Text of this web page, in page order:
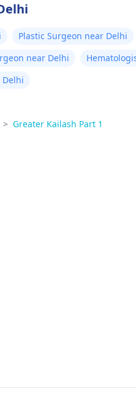
Plastic Surgeon near Delhi
near Delhi
> Greater Kailash Part 1